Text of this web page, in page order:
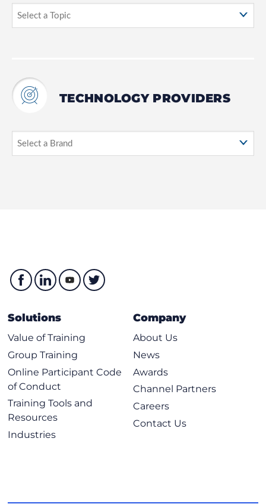
TECHNOLOGY PROVIDERS
Solutions
Value of Training
Group Training
Online Participant Code
of Conduct
Training Tools and
Resources
Industries
Company
About Us
News
Awards
Channel Partners
Careers
Contact Us